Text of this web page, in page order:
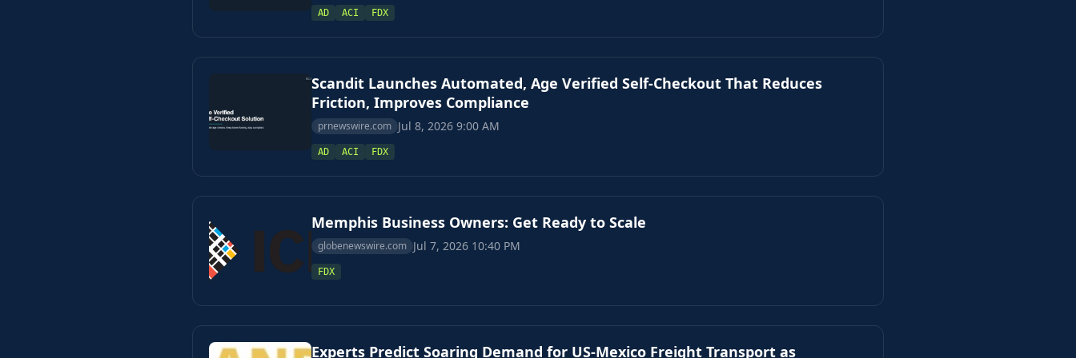
AD ACI FDX
Scandit Launches Automated, Age Verified Self-Checkout That Reduces
Friction, Improves Compliance
prnewswire.com Jul 8, 2026 9:00 AM
AD ACI FDX
Memphis Business Owners: Get Ready to Scale
globenewswire.com Jul 7, 2026 10:40 PM
FDX
Experts Predict Soaring Demand for US-Mexico Freight Transport as